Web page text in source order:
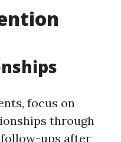
focus on
through
ups after